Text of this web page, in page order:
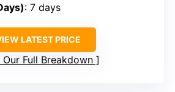
: 7 days
LATEST PRICE
Our Full Breakdown